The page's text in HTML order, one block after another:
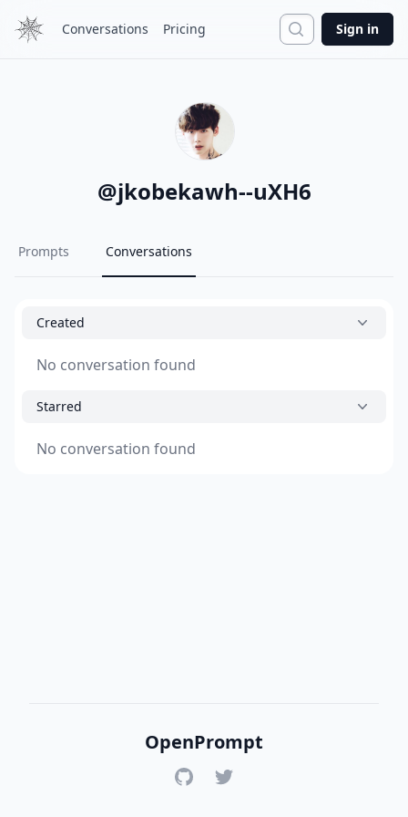
Conversations Pricing Search
Sign in
@jkobekawh--uXH6
Prompts Conversations
Created
No conversation found
Starred
No conversation found
OpenPrompt
GitHubTwitter